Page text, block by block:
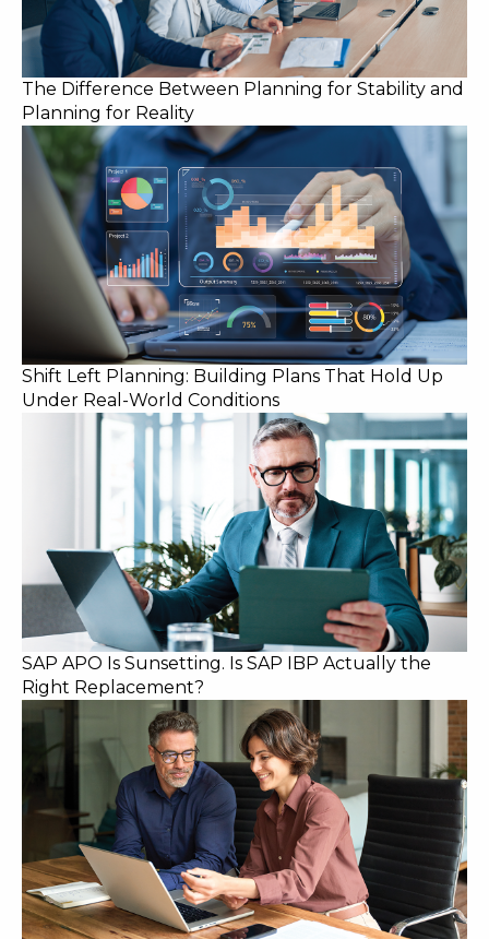
The Difference Between Planning for Stability and
Planning for Reality
Shift Left Planning: Building Plans That Hold Up
Under Real-World Conditions
SAP APO Is Sunsetting. Is SAP IBP Actually the
Right Replacement?